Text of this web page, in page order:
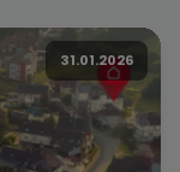
31.01.2026